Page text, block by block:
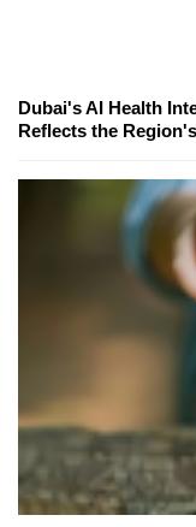
Dubai's AI Health
Reflects the